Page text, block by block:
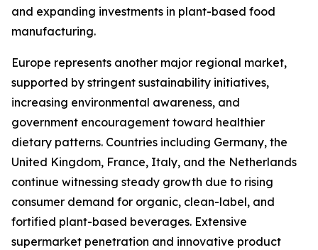
and expanding investments in plant-based food
manufacturing.
Europe represents another major regional market,
supported by stringent sustainability initiatives,
increasing environmental awareness, and
government encouragement toward healthier
dietary patterns. Countries including Germany, the
United Kingdom, France, Italy, and the Netherlands
continue witnessing steady growth due to rising
consumer demand for organic, clean-label, and
fortified plant-based beverages. Extensive
supermarket penetration and innovative product